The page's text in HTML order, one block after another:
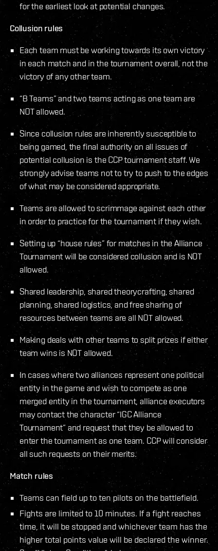
for the earliest look at potential changes.
Collusion rules
Each team must be working towards its own victory
in each match and in the tournament overall, not the
victory of any other team.
“B Teams” and two teams acting as one team are
NOT allowed.
Since collusion rules are inherently susceptible to
being gamed, the final authority on all issues of
potential collusion is the CCP tournament staff. We
strongly advise teams not to try to push to the edges
of what may be considered appropriate.
Teams are allowed to scrimmage against each other
in order to practice for the tournament if they wish.
Setting up “house rules” for matches in the Alliance
Tournament will be considered collusion and is NOT
allowed.
Shared leadership, shared theorycrafting, shared
planning, shared logistics, and free sharing of
resources between teams are all NOT allowed.
Making deals with other teams to split prizes if either
team wins is NOT allowed.
In cases where two alliances represent one political
entity in the game and wish to compete as one
merged entity in the tournament, alliance executors
may contact the character “IGC Alliance
Tournament” and request that they be allowed to
enter the tournament as one team. CCP will consider
all such requests on their merits.
Match rules
Teams can field up to ten pilots on the battlefield.
Fights are limited to 10 minutes. If a fight reaches
time, it will be stopped and whichever team has the
higher total points value will be declared the winner.